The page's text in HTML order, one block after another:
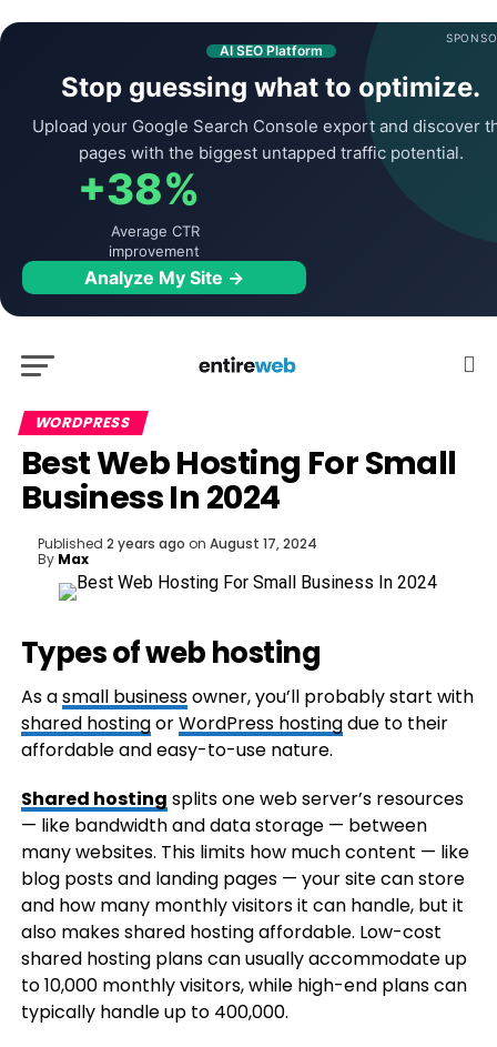
AI SEO Platform
Stop guessing what to optimize.
Upload your Google Search Console export and discover
pages with the biggest untapped traffic potential.
+38%
Average CTR
improvement
Analyze My Site →
WORDPRESS
Best Web Hosting For Small
Business In 2024
Published 2 years ago on August 17, 2024
By Max
Types of web hosting
As asmall businessowner, you’ll probably start with
shared hostingorWordPress hostingdue to their
affordable and easy-to-use nature.
Shared hosting splits one web server’s resources
— like bandwidth and data storage — between
many websites. This limits how much content — like
blog posts and landing pages — your site can store
and how many monthly visitors it can handle, but it
also makes shared hosting affordable. Low-cost
shared hosting plans can usually accommodate up
to 10,000 monthly visitors, while high-end plans can
typically handle up to 400,000.